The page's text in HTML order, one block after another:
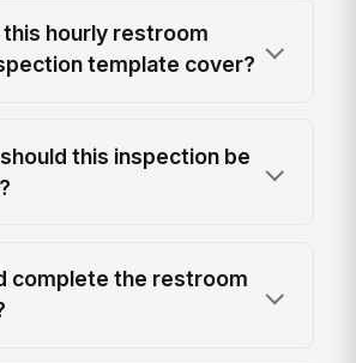
hourly restroom
template cover?
this inspection be
complete the restroom